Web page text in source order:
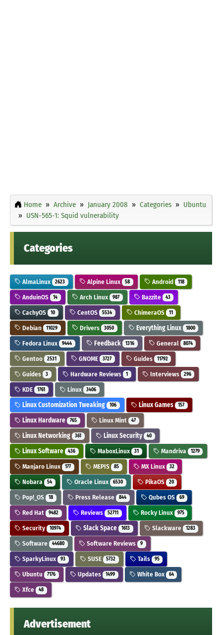
Home Archive January 2008 Categories
Ubuntu
USN-565-1: Squid vulnerability
Categories
AlmaLinux 2623 Alpine Linux 58 Android 118
AnduinOS 14 Arch Linux 987 Bazzite 43
CachyOS 10 CentOS 5534 ChimeraOS 11
Debian 11029 Drivers 3050 Everything Linux 1800
Fedora Linux 9444 Feedback 1316 General 8074
Gentoo 2531 GNOME 3727 Guides 11792
Guides 3 Hardware Reviews 1 Interviews 296
KDE 1761 Linux 3406
Linux Customization Tweaking 106 Linux Games 157
Linux Hardware 765 Linux Mint 47
Linux Networking 361 Linux Security 40
Linux Software 436 MaboxLinux 31 Mandriva 1279
Manjaro Linux 177 MEPIS 85 MX Linux 32
Nobara 54 Oracle Linux 6530 PikaOS 20
Pop!_OS 18 Press Release 844 Qubes OS 69
Red Hat 9482 Reviews 52711 Rocky Linux 975
Security 10974 Slack Space 1613 Slackware 1283
Software 44680 Software Reviews 9
SparkyLinux 93 SUSE 5732 Tails 95
Ubuntu 7176 Updates 1499 White Box 64
Xfce 48
Advertisement